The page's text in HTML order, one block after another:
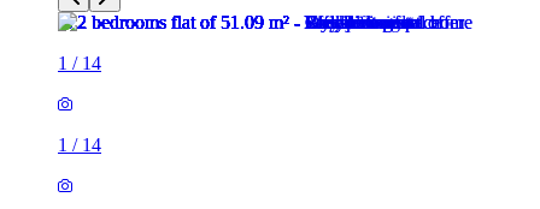
1/14
1/
1/